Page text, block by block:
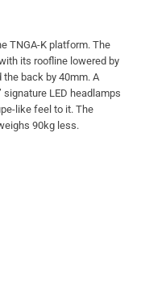
TNGA-K platform. The
its roofline lowered by
back by 40mm. A
LED headlamps
like feel to it. The
90kg less.